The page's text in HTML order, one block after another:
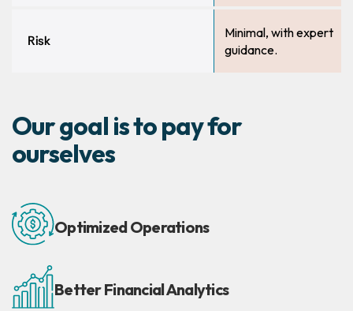
Risk
Minimal, with expert
guidance.
Our goal is to pay for
ourselves
OptimizedOperations
Better FinancialAnalytics